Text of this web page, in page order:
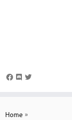
toHome »